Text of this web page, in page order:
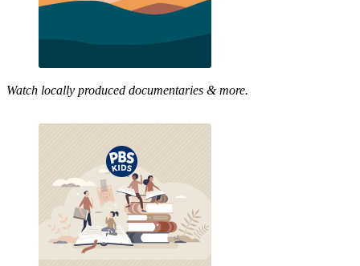
Watch locally produced documentaries & more.